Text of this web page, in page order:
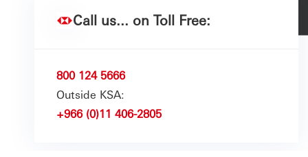
Call us... on Toll Free:
800 124 5666
Outside KSA:
+966 (0)11 406-2805